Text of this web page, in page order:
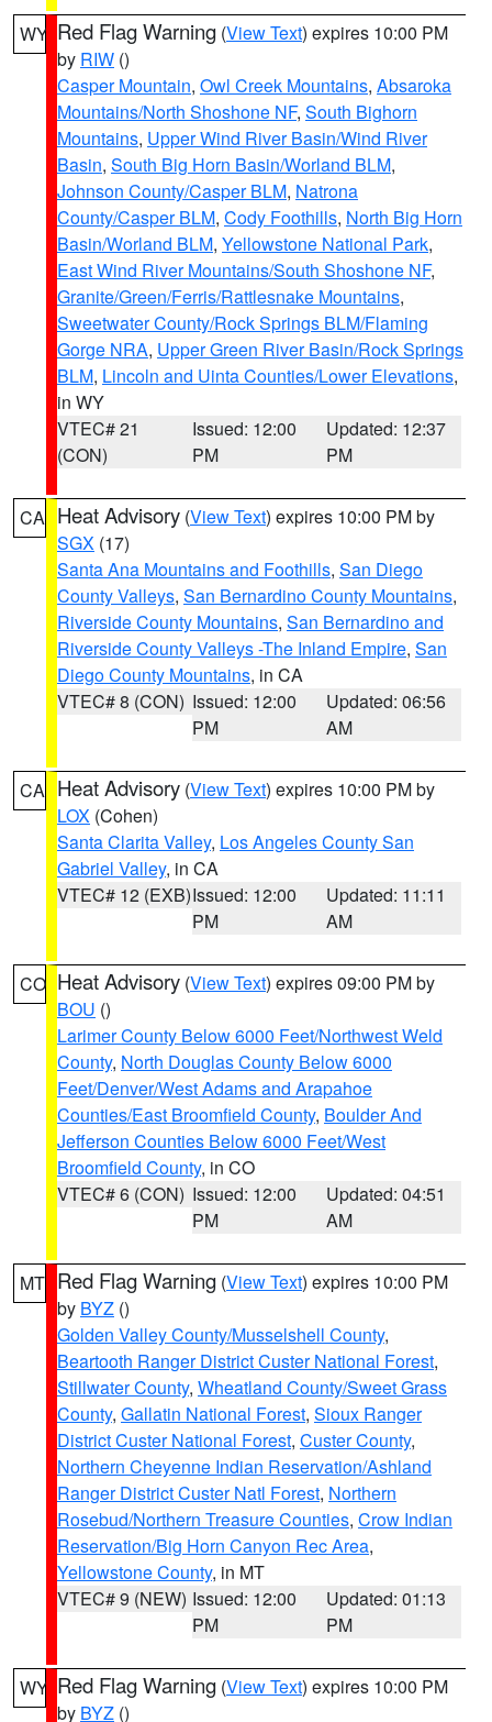
WY Red Flag Warning (View Text) expires 10:00 PM
by RIW ()
Casper Mountain, Owl Creek Mountains, Absaroka
Mountains/North Shoshone NF, South Bighorn
Mountains, Upper Wind River Basin/Wind River
Basin, South Big Horn Basin/Worland BLM,
Johnson County/Casper BLM, Natrona
County/Casper BLM, Cody Foothills, North Big Horn
Basin/Worland BLM, Yellowstone National Park,
East Wind River Mountains/South Shoshone NF,
Granite/Green/Ferris/Rattlesnake Mountains,
Sweetwater County/Rock Springs BLM/Flaming
Gorge NRA, Upper Green River Basin/Rock Springs
BLM, Lincoln and Uinta Counties/Lower Elevations,
in WY
VTEC# 21
(CON)
Issued: 12:00
PM
Updated: 12:37
PM
CA Heat Advisory (View Text) expires 10:00 PM by
SGX (17)
Santa Ana Mountains and Foothills, San Diego
County Valleys, San Bernardino County Mountains,
Riverside County Mountains, San Bernardino and
Riverside County Valleys -The Inland Empire, San
Diego County Mountains, in CA
VTEC# 8 (CON) Issued: 12:00
PM
Updated: 06:56
AM
CA Heat Advisory (View Text) expires 10:00 PM by
LOX (Cohen)
Santa Clarita Valley, Los Angeles County San
Gabriel Valley, in CA
VTEC# 12 (EXB)Issued: 12:00
PM
Updated: 11:11
AM
CO Heat Advisory (View Text) expires 09:00 PM by
BOU ()
Larimer County Below 6000 Feet/Northwest Weld
County, North Douglas County Below 6000
Feet/Denver/West Adams and Arapahoe
Counties/East Broomfield County, Boulder And
Jefferson Counties Below 6000 Feet/West
Broomfield County, in CO
VTEC# 6 (CON) Issued: 12:00
PM
Updated: 04:51
AM
MT Red Flag Warning (View Text) expires 10:00 PM
by BYZ ()
Golden Valley County/Musselshell County,
Beartooth Ranger District Custer National Forest,
Stillwater County, Wheatland County/Sweet Grass
County, Gallatin National Forest, Sioux Ranger
District Custer National Forest, Custer County,
Northern Cheyenne Indian Reservation/Ashland
Ranger District Custer Natl Forest, Northern
Rosebud/Northern Treasure Counties, Crow Indian
Reservation/Big Horn Canyon Rec Area,
Yellowstone County, in MT
VTEC# 9 (NEW) Issued: 12:00
PM
Updated: 01:13
PM
WY Red Flag Warning (View Text) expires 10:00 PM
by BYZ ()